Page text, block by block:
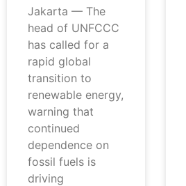
Jakarta — The
head of UNFCCC
has called for a
rapid global
transition to
renewable energy,
warning that
continued
dependence on
fossil fuels is
driving